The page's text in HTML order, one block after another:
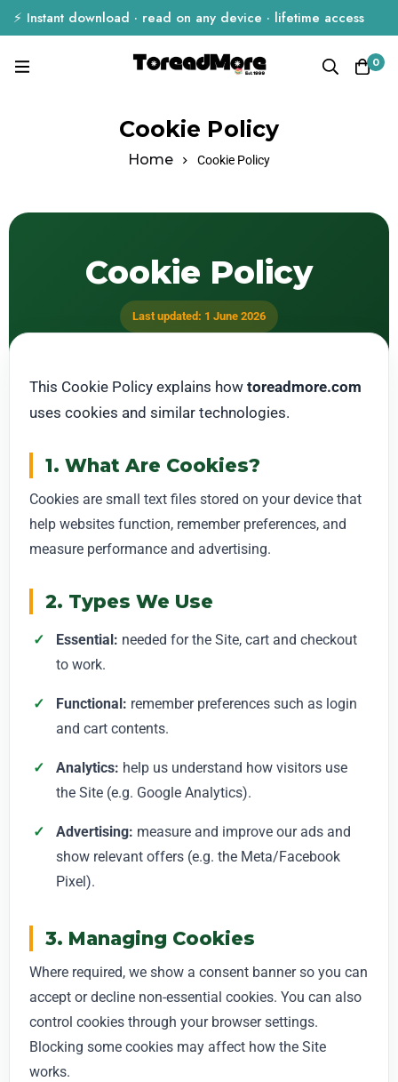
⚡ Instant download · read on any device · lifetime access
0
Cookie Policy
Home Cookie Policy
Cookie Policy
Last updated: 1 June 2026
This Cookie Policy explains how toreadmore.com
uses cookies and similar technologies.
1. What Are Cookies?
Cookies are small text files stored on your device that
help websites function, remember preferences, and
measure performance and advertising.
2. Types We Use
Essential: needed for the Site, cart and checkout
to work.
Functional: remember preferences such as login
and cart contents.
Analytics: help us understand how visitors use
the Site (e.g. Google Analytics).
Advertising: measure and improve our ads and
show relevant offers (e.g. the Meta/Facebook
Pixel).
3. Managing Cookies
Where required, we show a consent banner so you can
accept or decline non-essential cookies. You can also
control cookies through your browser settings.
Blocking some cookies may affect how the Site
works.